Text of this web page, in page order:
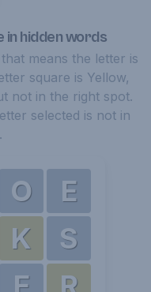
hidden words
means the letter is
square is Yellow,
not in the right spot.
selected is not in
O
E
K
S